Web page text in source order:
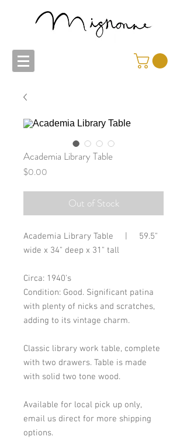
Academia Library Table
$0.00
Out of Stock
Academia Library Table | 59.5"
wide x 34" deep x 31" tall
Circa: 1940's
Condition: Good. Significant patina
with plenty of nicks and scratches,
adding to its vintage charm.
Classic library work table, complete
with two drawers. Table is made
with solid two tone wood.
Available for local pick up only,
email us direct for more shipping
options.